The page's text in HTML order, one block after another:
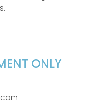
ONLY